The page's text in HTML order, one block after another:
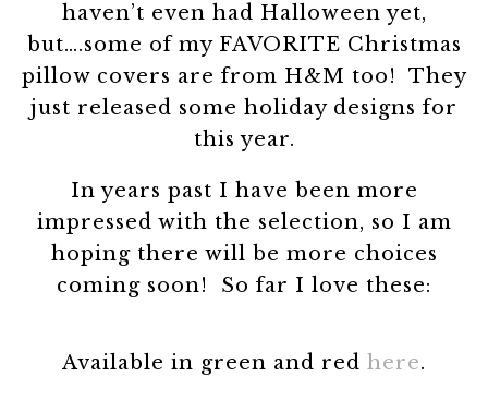
haven’t even had Halloween yet,
but….some of my FAVORITE Christmas
pillow covers are from H&M too! They
just released some holiday designs for
this year.
In years past I have been more
impressed with the selection, so I am
hoping there will be more choices
coming soon! So far I love these:
Available in green and red here.